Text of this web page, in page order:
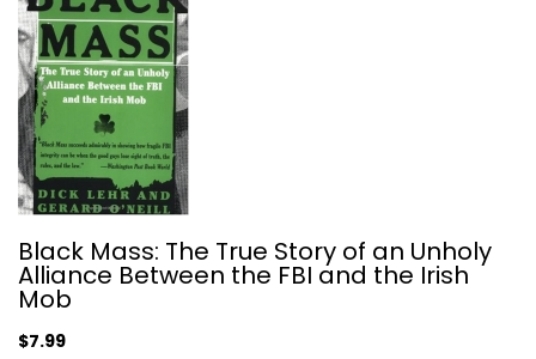
Anarchy, State, and Utopia
Political Science
$7.99
Black Mass: The True Story of an Unholy
Alliance Between the FBI and the Irish
Mob
$7.99